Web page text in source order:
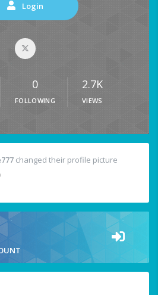
Login
0
FOLLOWING
2.7K
VIEWS
changed their profile picture